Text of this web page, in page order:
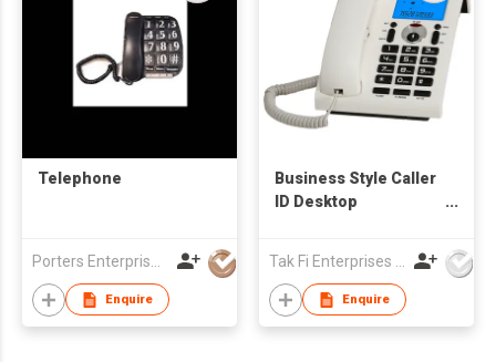
Telephone
Enquire
Business Style Caller
ID Desktop
Enquire